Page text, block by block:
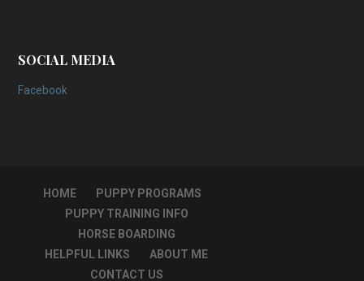
SOCIAL MEDIA
Facebook
HOME
PUPPY PROGRAMS
PUPPY TRAINING INFO
HORSE BOARDING
HELPFUL LINKS
ABOUT ME
CONTACT US